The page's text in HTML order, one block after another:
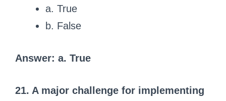
a. True
b. False
Answer: a. True
21. A major challenge for implementing